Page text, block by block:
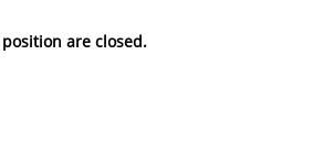
are closed.